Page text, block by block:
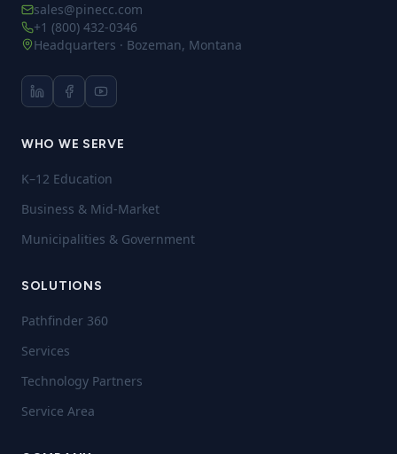
sales@pinecc.com
+1 (800) 432-0346
Headquarters · Bozeman, Montana
WHO WE SERVE
K–12 Education
Business & Mid-Market
Municipalities & Government
SOLUTIONS
Pathfinder 360
Services
Technology Partners
Service Area